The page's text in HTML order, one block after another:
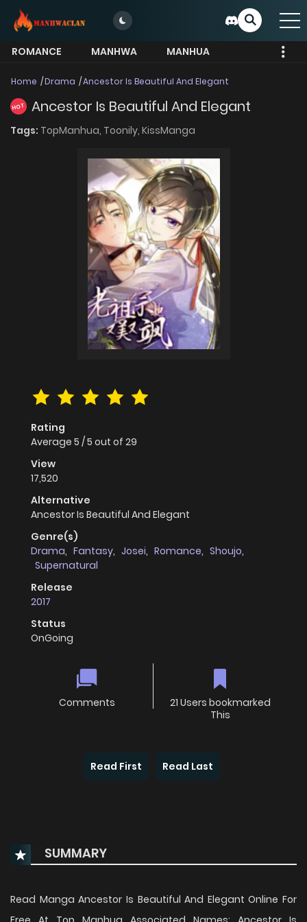
ROMANCE MANHWA
MANHUA
Home Drama Ancestor Is Beautiful And Elegant
HOT Ancestor Is Beautiful And Elegant
Tags: TopManhua, Toonily, KissManga
Rating
Average 5 /5 out of 29
View
17,520
Alternative
Ancestor Is Beautiful And Elegant
Genre(s)
Drama, Fantasy, Josei, Romance, Shoujo,
Supernatural
Release
2017
Status
OnGoing
Comments
21 Users bookmarked
This
Read First Read Last
SUMMARY
Read Manga Ancestor Is Beautiful And Elegant Online For